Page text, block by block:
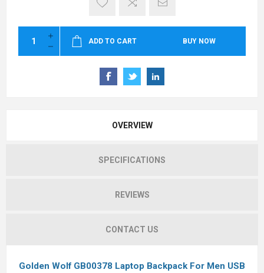
ADD TO CART BUY NOW
OVERVIEW
SPECIFICATIONS
REVIEWS
CONTACT US
Golden Wolf GB00378 Laptop Backpack For Men USB